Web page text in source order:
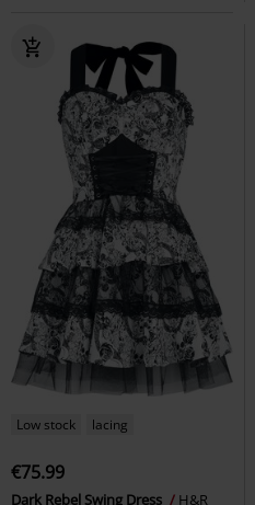
Low stock lacing
€75.99
Dark Rebel Swing Dress
H&R